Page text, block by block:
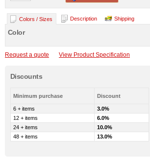
Colors / Sizes Description Shipping
Color
Request a quote View Product Specification
Discounts
Minimum purchase Discount
6 + items
3.0%
12 + items
6.0%
24 + items
10.0%
48 + items
13.0%